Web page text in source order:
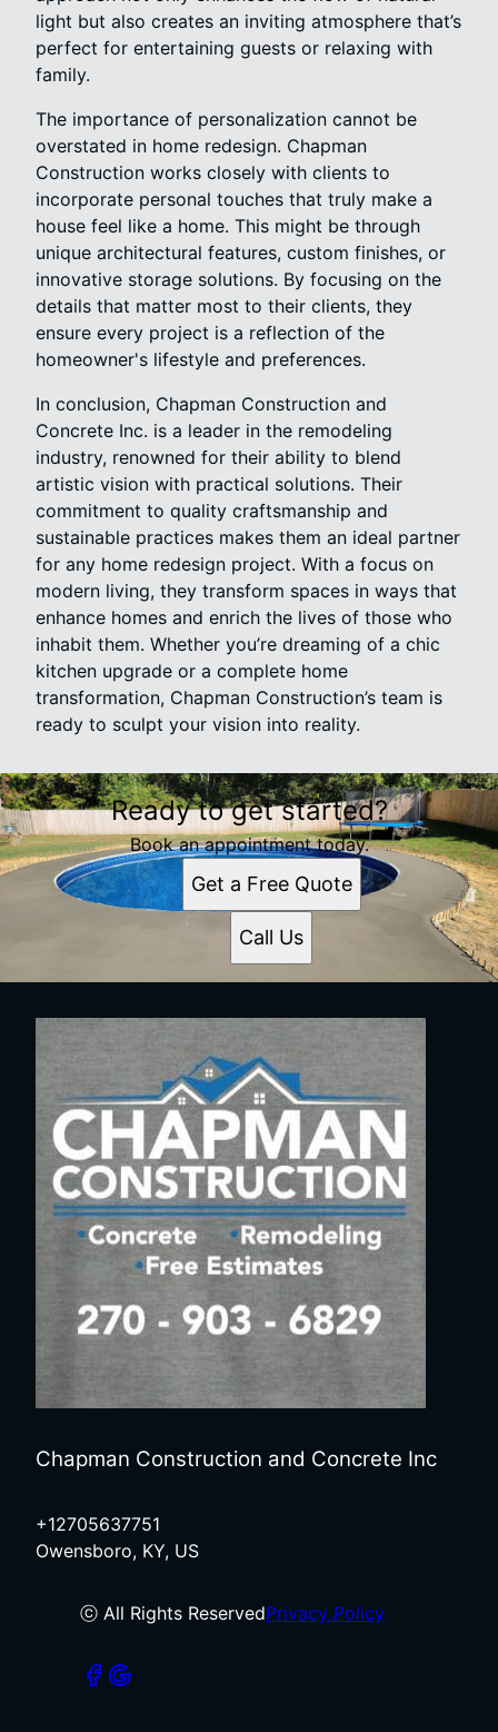
light but also creates an inviting atmosphere that’s
perfect for entertaining guests or relaxing with
family.
The importance of personalization cannot be
overstated in home redesign. Chapman
Construction works closely with clients to
incorporate personal touches that truly make a
house feel like a home. This might be through
unique architectural features, custom finishes, or
innovative storage solutions. By focusing on the
details that matter most to their clients, they
ensure every project is a reflection of the
homeowner's lifestyle and preferences.
In conclusion, Chapman Construction and
Concrete Inc. is a leader in the remodeling
industry, renowned for their ability to blend
artistic vision with practical solutions. Their
commitment to quality craftsmanship and
sustainable practices makes them an ideal partner
for any home redesign project. With a focus on
modern living, they transform spaces in ways that
enhance homes and enrich the lives of those who
inhabit them. Whether you’re dreaming of a chic
kitchen upgrade or a complete home
transformation, Chapman Construction’s team is
ready to sculpt your vision into reality.
Ready to get started?
Book an appointment today.
Get a Free Quote
Call Us
Chapman Construction and Concrete Inc
+12705637751
Owensboro, KY, US
ⓒ All Rights ReservedPrivacy Policy